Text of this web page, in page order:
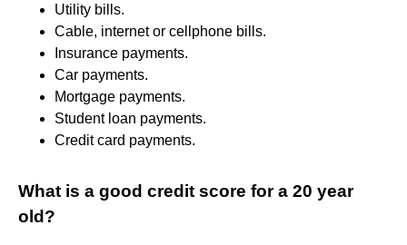
Utility bills.
Cable, internet or cellphone bills.
Insurance payments.
Car payments.
Mortgage payments.
Student loan payments.
Credit card payments.
What is a good credit score for a 20 year
old?